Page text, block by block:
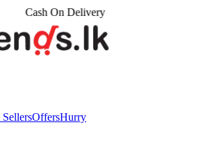
SellersOffersHurry